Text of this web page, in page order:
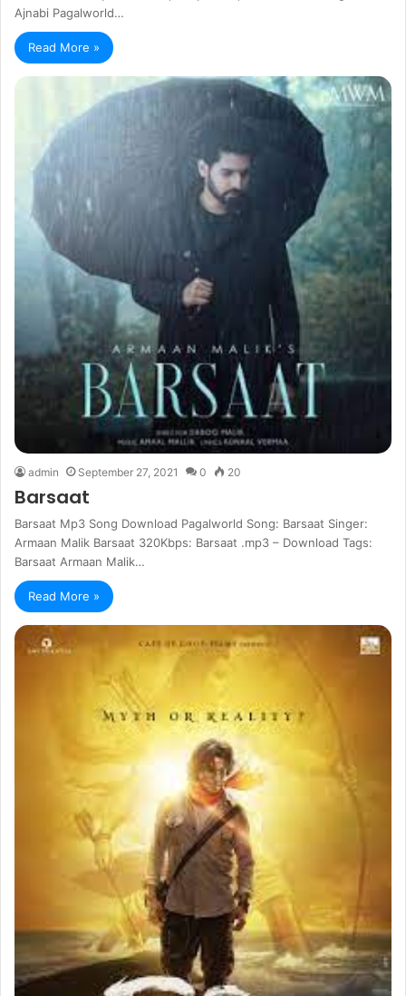
Ajnabi Pagalworld…
Read More »
admin September 27, 2021 0 20
Barsaat
Barsaat Mp3 Song Download Pagalworld Song: Barsaat Singer:
Armaan Malik Barsaat 320Kbps: Barsaat .mp3 – Download Tags:
Barsaat Armaan Malik…
Read More »